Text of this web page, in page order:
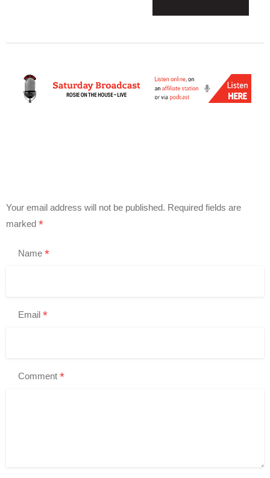
Your email address will not be published. Required fields are
marked *
Name *
Email *
Comment *